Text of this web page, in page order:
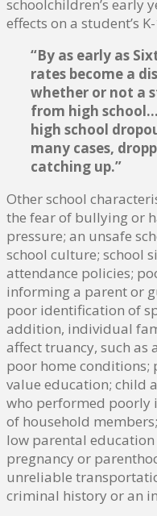
schoolchildren’s early
effects on a student’s
“By as early as
rates become a
whether or not a
from high
high school
many cases,
catching up.”
Other school
the fear of bullying or
pressure; an unsafe
school culture; school
attendance policies;
informing a parent or
poor identification of
addition, individual
affect truancy, such
poor home conditions;
value education; child
who performed poorly
of household
low parental
pregnancy or
unreliable
criminal history or an